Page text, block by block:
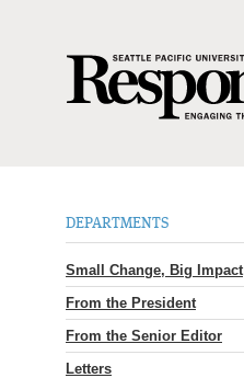
DEPARTMENTS
Small Change, Big Impact
From the President
From the Senior Editor
Letters